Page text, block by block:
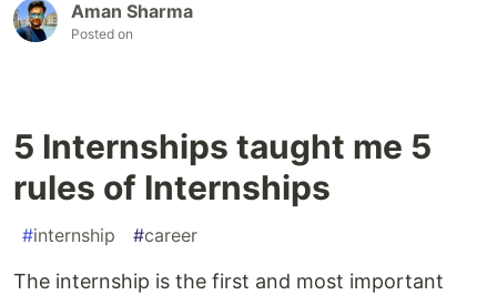
Aman Sharma
Posted on
5 Internships taught me 5
rules of Internships
#internship #career
The internship is the first and most important